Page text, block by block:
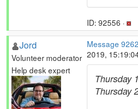
ID: 92556 ·
Jord
Volunteer moderator
Help desk expert
Message
2019,
Thursday
Thursday